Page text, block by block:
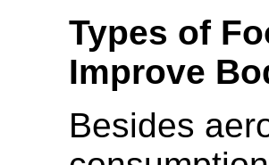
Types of
Improve
Besides